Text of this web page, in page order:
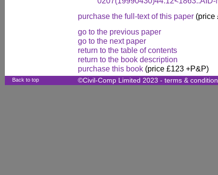
purchase the full-text of this paper (price
go to the previous paper
go to the next paper
return to the table of contents
return to the book description
purchase this book (price £123 +P&P)
Back to top ©Civil-Comp Limited 2023 - terms &